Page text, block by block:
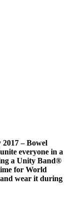
– Bowel
everyone in a
a Unity Band®
for World
wear it during